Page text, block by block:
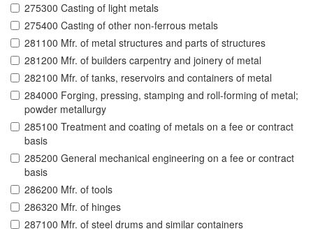
275300 Casting of light metals
275400 Casting of other non-ferrous metals
281100 Mfr. of metal structures and parts of structures
281200 Mfr. of builders carpentry and joinery of metal
282100 Mfr. of tanks, reservoirs and containers of metal
284000 Forging, pressing, stamping and roll-forming of metal;
powder metallurgy
285100 Treatment and coating of metals on a fee or contract
basis
285200 General mechanical engineering on a fee or contract
basis
286200 Mfr. of tools
286320 Mfr. of hinges
287100 Mfr. of steel drums and similar containers